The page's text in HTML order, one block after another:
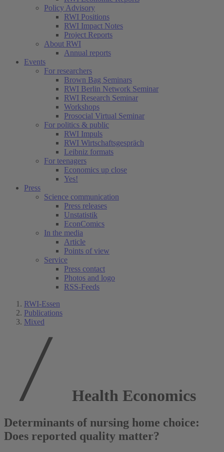
Policy Advisory
RWI Positions
RWI Impact Notes
Project Reports
About RWI
Annual reports
Events
For researchers
Brown Bag Seminars
RWI Berlin Network Seminar
RWI Research Seminar
Workshops
Prosocial Virtual Seminar
For politics & public
RWI Impuls
RWI Wirtschaftsgespräch
Leibniz formats
For teenagers
Economics up close
Yes!
Press
Science communication
Press releases
Unstatistik
EconComics
In the media
Article
Points of view
Service
Press contact
Photos and logo
RSS-Feeds
RWI-Essen
Publications
Mixed
Health Economics
Determinants of nursing home choice:
Does reported quality matter?